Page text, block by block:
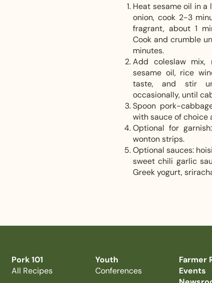
Heat sesame oil in
onion, cook 2-3
fragrant, about 1
Cook and crumble
minutes.
Add coleslaw mix,
sesame oil, rice
taste, and stir
occasionally, until
Spoon pork-
with sauce of choice
Optional for
wonton strips.
Optional sauces:
sweet chili garlic
Greek yogurt,
Pork 101
All Recipes
Youth
Conferences
Farmer
Events